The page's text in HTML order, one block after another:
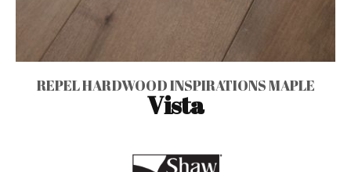
REPEL HARDWOOD INSPIRATIONS MAPLE
Vista